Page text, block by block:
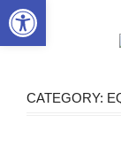
Skip
to
CATEGORY: